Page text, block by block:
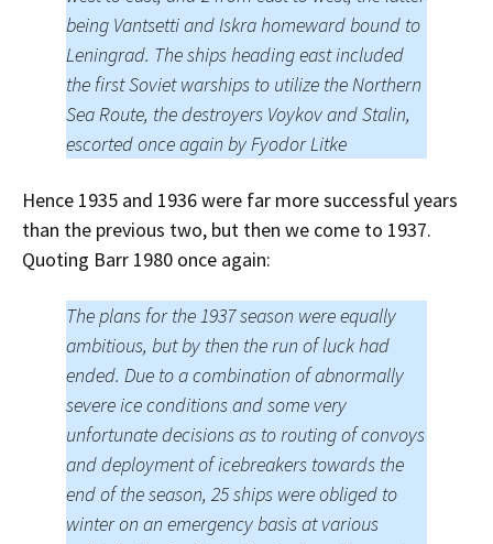
being Vantsetti and Iskra homeward bound to
Leningrad. The ships heading east included
the first Soviet warships to utilize the Northern
Sea Route, the destroyers Voykov and Stalin,
escorted once again by Fyodor Litke
Hence 1935 and 1936 were far more successful years
than the previous two, but then we come to 1937.
Quoting Barr 1980 once again:
The plans for the 1937 season were equally
ambitious, but by then the run of luck had
ended. Due to a combination of abnormally
severe ice conditions and some very
unfortunate decisions as to routing of convoys
and deployment of icebreakers towards the
end of the season, 25 ships were obliged to
winter on an emergency basis at various